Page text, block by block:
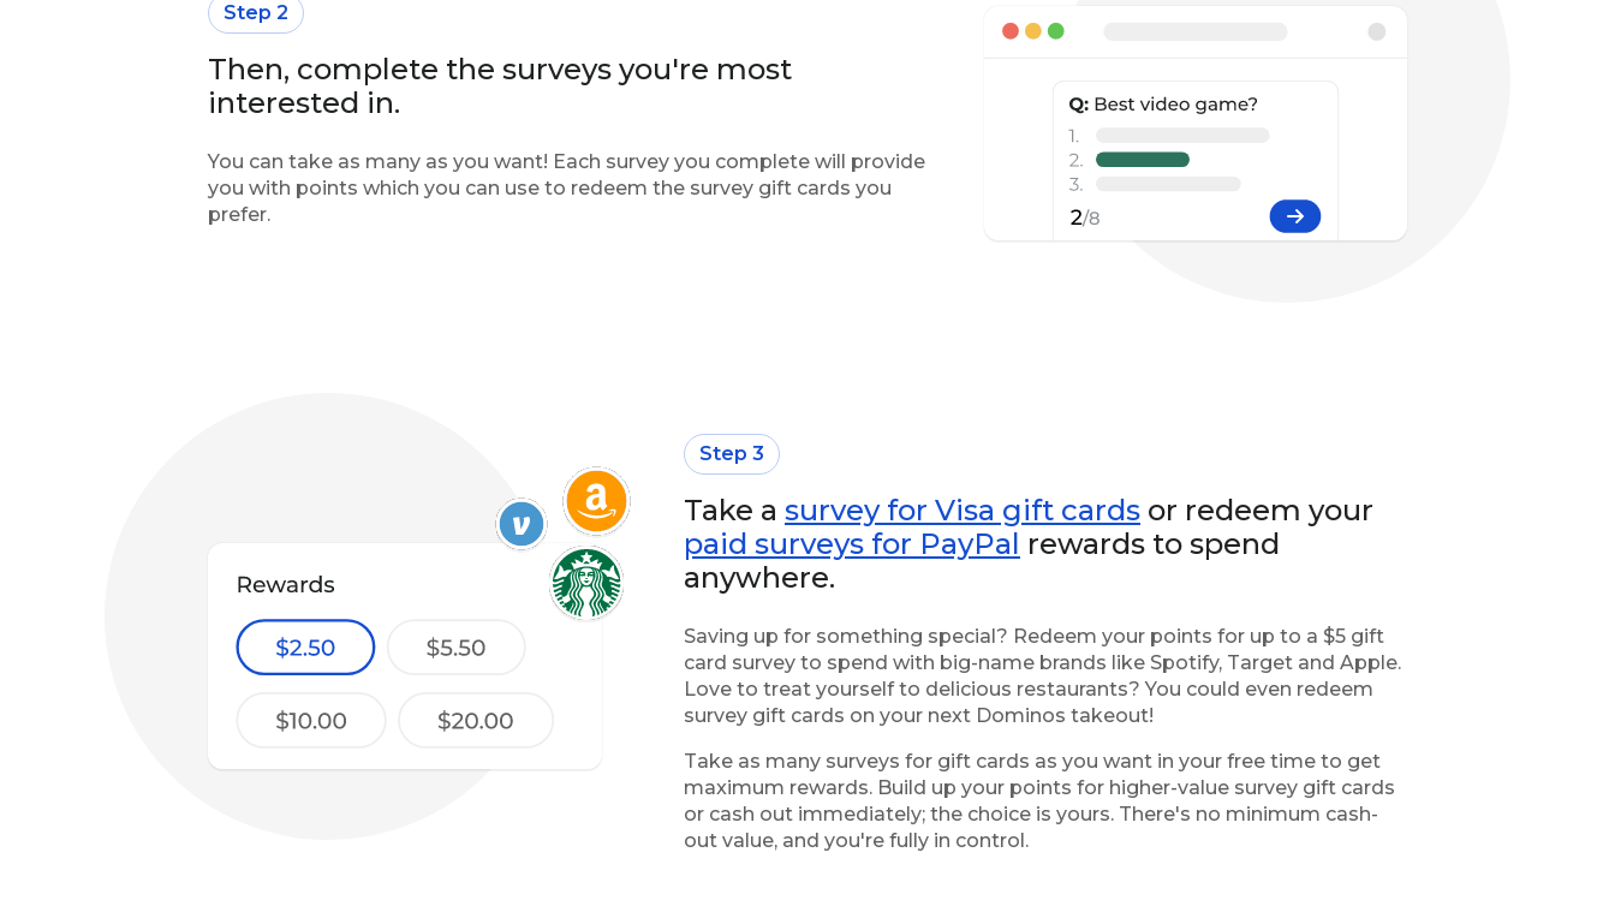
Step 2
Then, complete the surveys you're most
interested in.
You can take as many as you want! Each survey you complete will provide
you with points which you can use to redeem the survey gift cards you
prefer.
Step 3
Take a survey for Visa gift cards or redeem your
paid surveys for PayPal rewards to spend
anywhere.
Saving up for something special? Redeem your points for up to a $5 gift
card survey to spend with big-name brands like Spotify, Target and Apple.
Love to treat yourself to delicious restaurants? You could even redeem
survey gift cards on your next Dominos takeout!
Take as many surveys for gift cards as you want in your free time to get
maximum rewards. Build up your points for higher-value survey gift cards
or cash out immediately; the choice is yours. There's no minimum cash-
out value, and you're fully in control.